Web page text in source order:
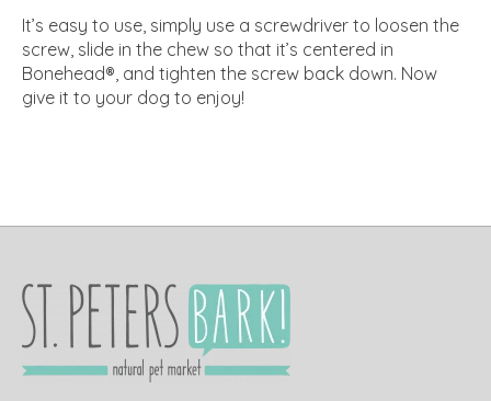
It’s easy to use, simply use a screwdriver to loosen the
screw, slide in the chew so that it’s centered in
Bonehead®, and tighten the screw back down. Now
give it to your dog to enjoy!